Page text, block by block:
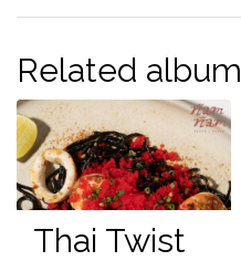
Related album
Thai Twist